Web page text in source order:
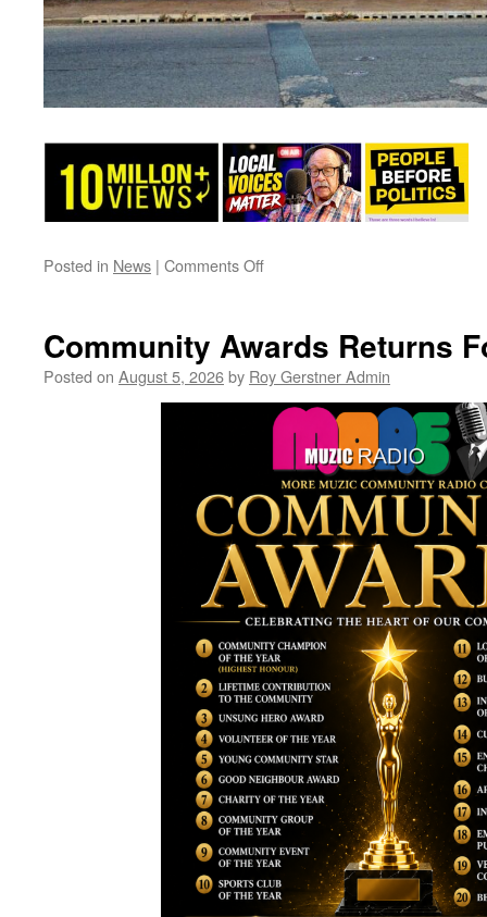
Posted in News | Comments Offon
Up
Please……
Community Awards Returns
Posted on August 5, 2026by Roy Gerstner Admin